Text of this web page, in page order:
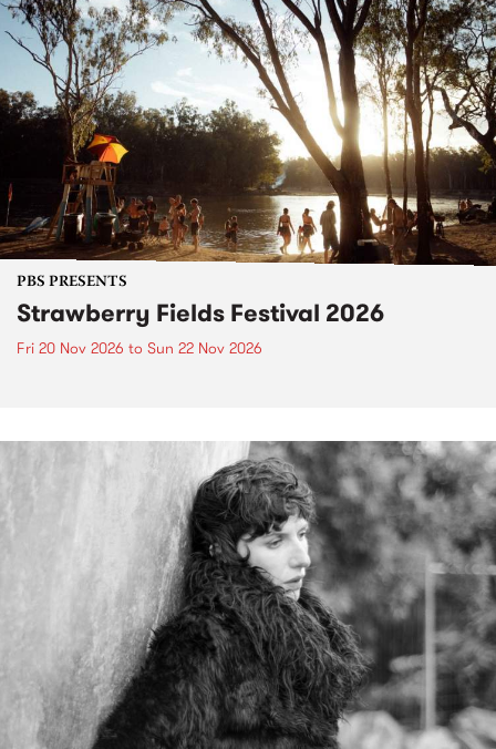
PBS PRESENTS
Strawberry Fields Festival 2026
Fri 20 Nov 2026 to Sun 22 Nov 2026